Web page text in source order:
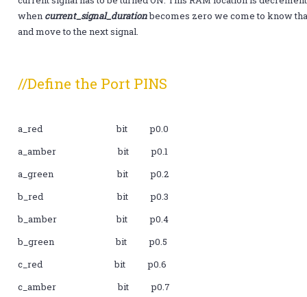
when current_signal_durationbecomes zero we come to know
and move to the next signal.
//Define the Port PINS
a_red bit p0.0
a_amber bit p0.1
a_green bit p0.2
b_red bit p0.3
b_amber bit p0.4
b_green bit p0.5
c_red bit p0.6
c_amber bit p0.7